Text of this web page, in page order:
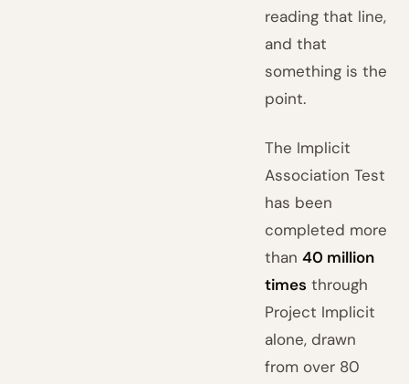
reading that line,
and that
something is the
point.
The Implicit
Association Test
has been
completed more
than40 million
times through
Project Implicit
alone, drawn
from over 80